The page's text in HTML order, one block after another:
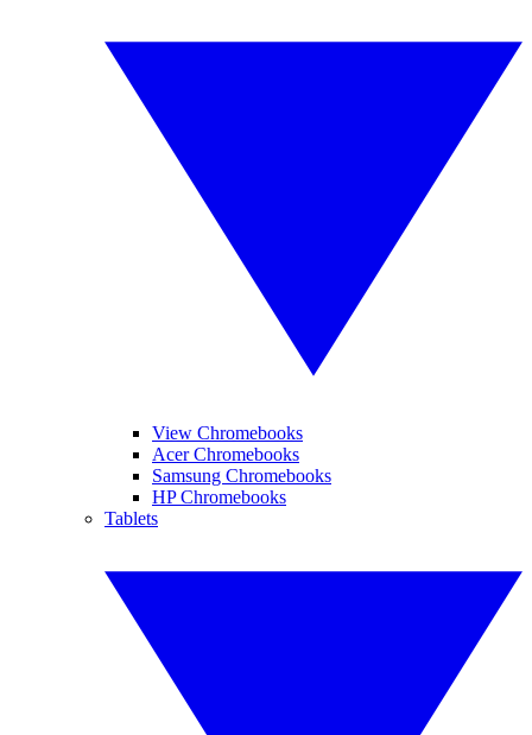
View Chromebooks
Acer Chromebooks
Samsung Chromebooks
HP Chromebooks
Tablets